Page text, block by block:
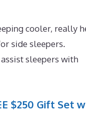
cooler, really
side sleepers.
sleepers with
$250 Gift Set